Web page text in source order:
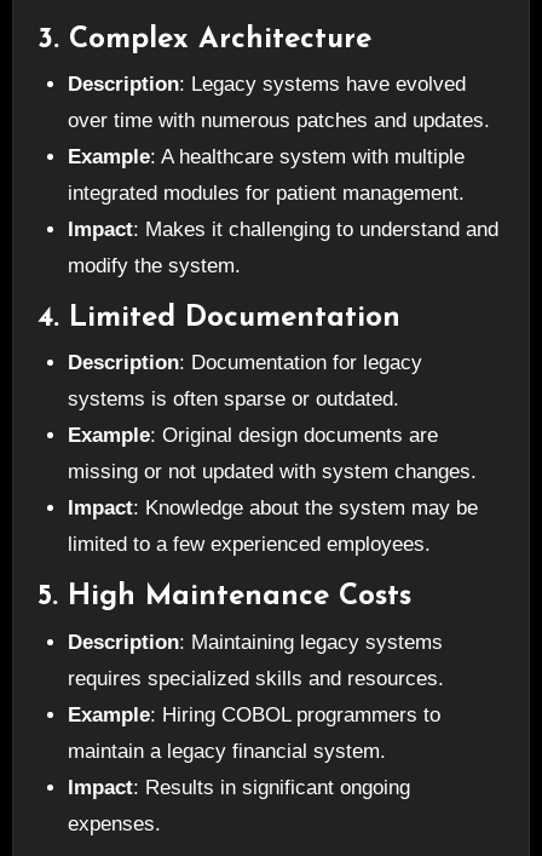
3. Complex Architecture
Description: Legacy systems have evolved
over time with numerous patches and updates.
Example: A healthcare system with multiple
integrated modules for patient management.
Impact: Makes it challenging to understand and
modify the system.
4. Limited Documentation
Description: Documentation for legacy
systems is often sparse or outdated.
Example: Original design documents are
missing or not updated with system changes.
Impact: Knowledge about the system may be
limited to a few experienced employees.
5. High Maintenance Costs
Description: Maintaining legacy systems
requires specialized skills and resources.
Example: Hiring COBOL programmers to
maintain a legacy financial system.
Impact: Results in significant ongoing
expenses.